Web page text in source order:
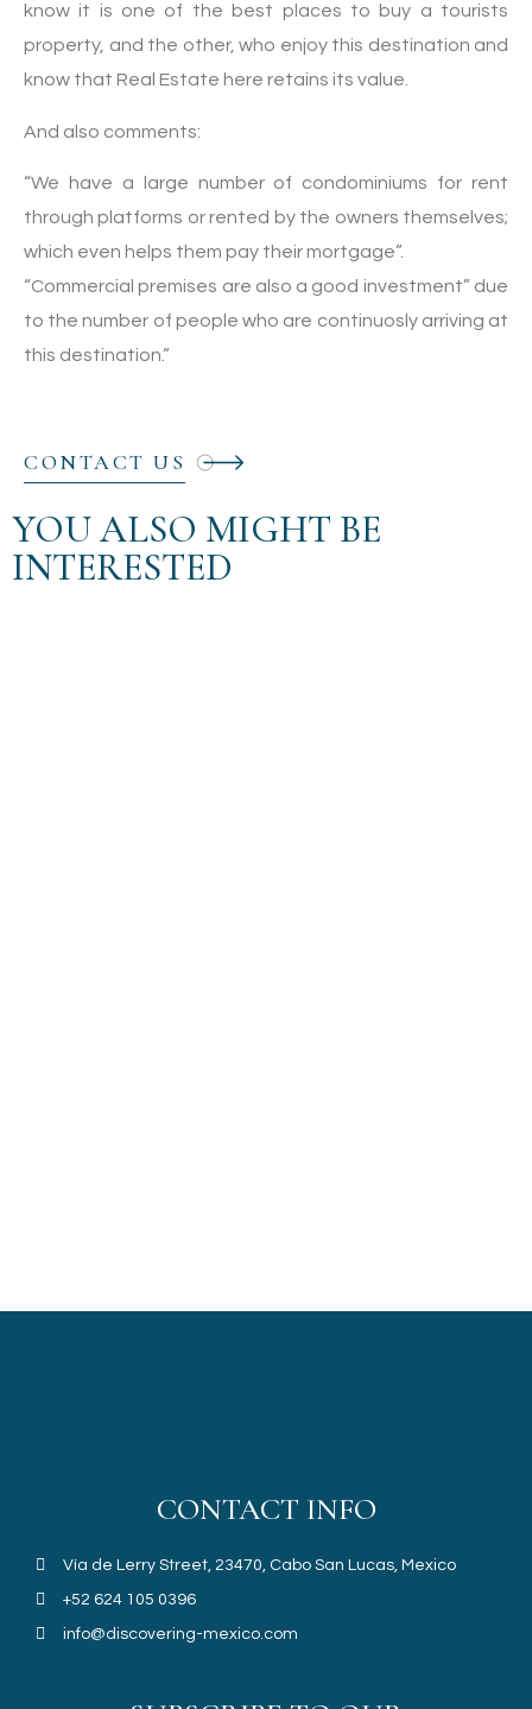
know it is one of the best places to buy a tourists
property, and the other, who enjoy this destination and
know that Real Estate here retains its value.
And also comments:
“We have a large number of condominiums for rent
through platforms or rented by the owners themselves;
which even helps them pay their mortgage”.
“Commercial premises are also a good investment” due
to the number of people who are continuosly arriving at
this destination.”
CONTACT US
YOU ALSO MIGHT BE
INTERESTED
CONTACT INFO
Vía de Lerry Street, 23470, Cabo San Lucas, Mexico
+52 624 105 0396
info@discovering-mexico.com